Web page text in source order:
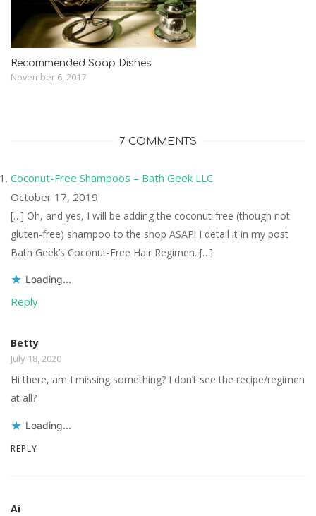
Recommended Soap Dishes
November 6, 2017
7 COMMENTS
Coconut-Free Shampoos – Bath Geek LLC
October 17, 2019
[…] Oh, and yes, I will be adding the coconut-free (though not
gluten-free) shampoo to the shop ASAP! I detail it in my post
Bath Geek’s Coconut-Free Hair Regimen. […]
Loading...
Reply
Betty
July 18, 2020
Hi there, am I missing something? I don’t see the recipe/regimen
at all?
Loading...
REPLY
Ai